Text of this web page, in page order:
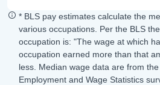
* BLS pay estimates calculate the
various occupations. Per the BLS
occupation is: "The wage at which
occupation earned more than that
less. Median wage data are from
Employment and Wage Statistics